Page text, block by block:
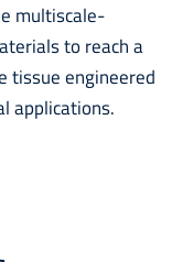
multiscale-
to reach a
tissue engineered
applications.